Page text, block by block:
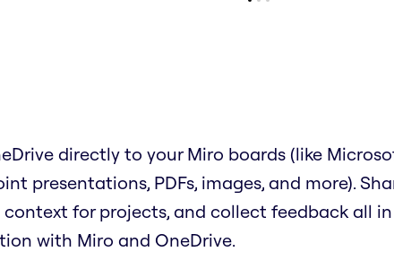
directly to your Miro boards (like
presentations, PDFs, images, and more).
for projects, and collect feedback all
with Miro and OneDrive.